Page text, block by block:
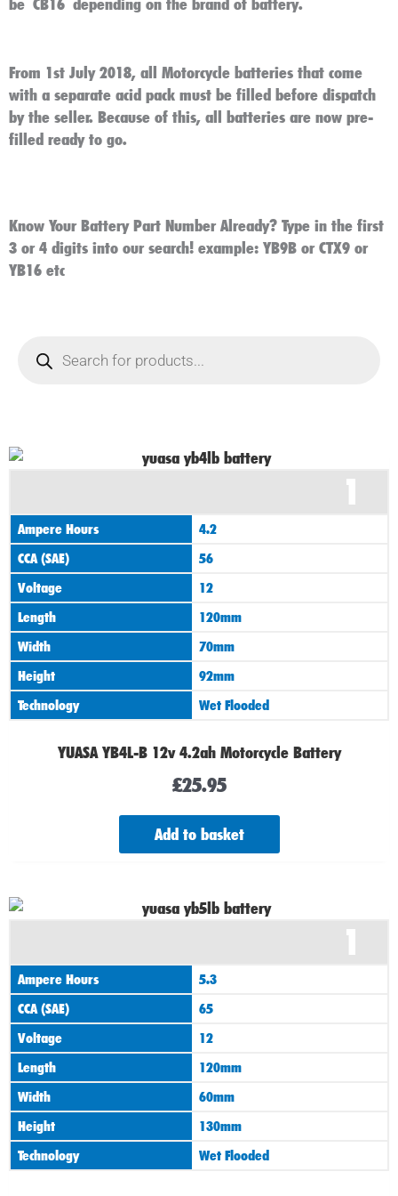
From 1st July 2018, all Motorcycle batteries that come
with a separate acid pack must be filled before dispatch
by the seller. Because of this, all batteries are now pre-
filled ready to go.
Know Your Battery Part Number Already? Type in the first
3 or 4 digits into our search! example: YB9B or CTX9 or
YB16 etc
search
1
Ampere Hours
4.2
CCA (SAE)
56
Voltage
12
Length
120mm
Width
70mm
Height
92mm
Technology
Wet Flooded
YUASA YB4L-B 12v 4.2ah Motorcycle Battery
£25.95
Add to basket
1
Ampere Hours
5.3
CCA (SAE)
65
Voltage
12
Length
120mm
Width
60mm
Height
130mm
Technology
Wet Flooded